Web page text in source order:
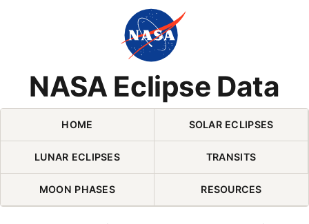
NASA Eclipse Data
Skip Navigation (press 2)
HOME SOLAR ECLIPSES
LUNAR ECLIPSES TRANSITS
MOON PHASES RESOURCES